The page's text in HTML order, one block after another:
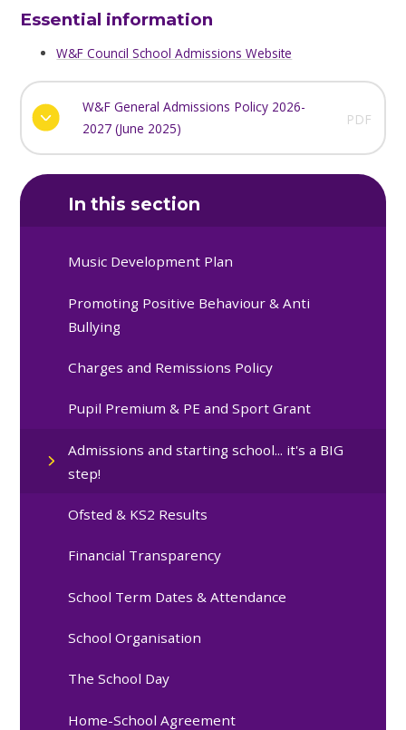
Essential information
W&F Council School Admissions Website
W&F General Admissions Policy 2026-
2027 (June 2025)
PDF
In this section
Music Development Plan
Promoting Positive Behaviour & Anti
Bullying
Charges and Remissions Policy
Pupil Premium & PE and Sport Grant
Admissions and starting school... it's a BIG
step!
Ofsted & KS2 Results
Financial Transparency
School Term Dates & Attendance
School Organisation
The School Day
Home-School Agreement